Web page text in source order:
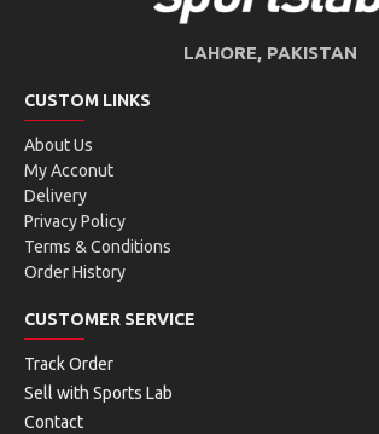
LAHORE, PAKISTAN
CUSTOM LINKS
About Us
My Acconut
Delivery
Privacy Policy
Terms & Conditions
Order History
CUSTOMER SERVICE
Track Order
Sell with Sports Lab
Contact